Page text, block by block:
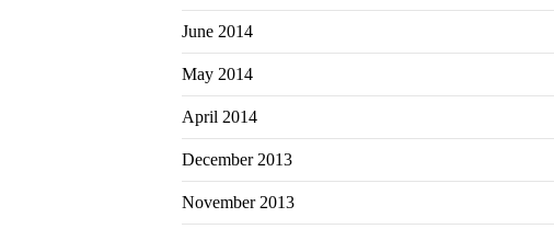
June 2014
May 2014
April 2014
December 2013
November 2013